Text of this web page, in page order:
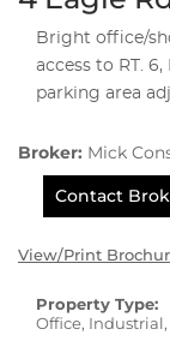
Bright office/
access to RT.
parking area
Broker: Mick
Contact
View/Print
Property Type:
Office,